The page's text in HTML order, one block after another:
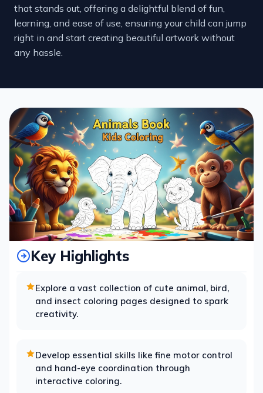
that stands out, offering a delightful blend of fun,
learning, and ease of use, ensuring your child can jump
right in and start creating beautiful artwork without
any hassle.
Key Highlights
Explore a vast collection of cute animal, bird,
and insect coloring pages designed to spark
creativity.
Develop essential skills like fine motor control
and hand-eye coordination through
interactive coloring.